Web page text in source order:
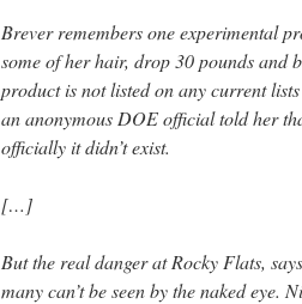
Brever remembers one experimental
some of her hair, drop 30 pounds and
product is not listed on any current
an anonymous DOE official told her
officially it didn’t exist.
[…]
But the real danger at Rocky Flats,
many can’t be seen by the naked eye.